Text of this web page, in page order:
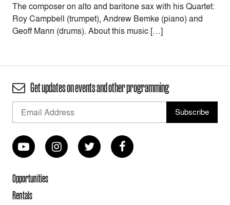
The composer on alto and baritone sax with his Quartet:
Roy Campbell (trumpet), Andrew Bemke (piano) and
Geoff Mann (drums). About this music […]
Get updates on events and other programming
Opportunities
Rentals